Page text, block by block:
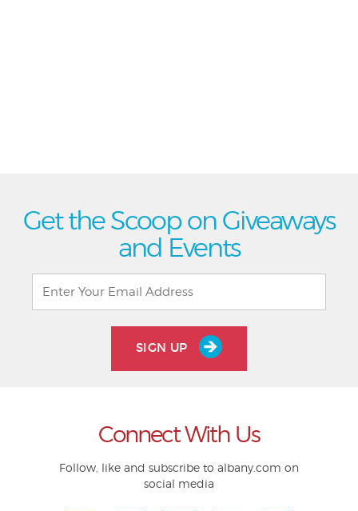
Get the Scoop on Giveaways
and Events
SIGN UP
Connect With Us
Follow, like and subscribe to albany.com on
social media